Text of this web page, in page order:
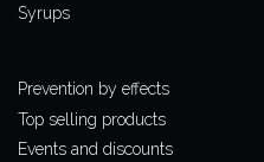
Syrups
Prevention by effects
Top selling products
Events and discounts